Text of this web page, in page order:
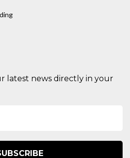
latest news directly in your